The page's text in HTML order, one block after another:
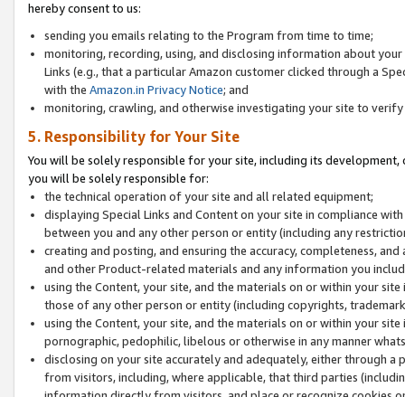
hereby consent to us:
sending you emails relating to the Program from time to time;
monitoring, recording, using, and disclosing information about
Links (e.g., that a particular Amazon customer clicked through a
with the Amazon.in Privacy Notice; and
monitoring, crawling, and otherwise investigating your site to
5. Responsibility for Your Site
You will be solely responsible for your site, including its
you will be solely responsible for:
the technical operation of your site and all related equipment;
displaying Special Links and Content on your site in compliance
between you and any other person or entity (including any
creating and posting, and ensuring the accuracy, completeness,
and other Product-related materials and any information you
using the Content, your site, and the materials on or within your
those of any other person or entity (including copyrights,
using the Content, your site, and the materials on or within your
pornographic, pedophilic, libelous or otherwise in any manner
disclosing on your site accurately and adequately, either through
from visitors, including, where applicable, that third parties